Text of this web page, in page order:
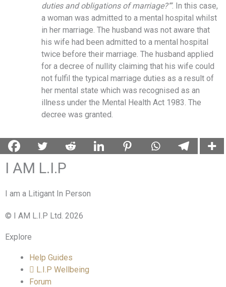
duties and obligations of marriage?’”. In this case,
a woman was admitted to a mental hospital whilst
in her marriage. The husband was not aware that
his wife had been admitted to a mental hospital
twice before their marriage. The husband applied
for a decree of nullity claiming that his wife could
not fulfil the typical marriage duties as a result of
her mental state which was recognised as an
illness under the Mental Health Act 1983. The
decree was granted.
I AM L.I.P
I am a Litigant In Person
© I AM L.I.P Ltd. 2026
Explore
Help Guides
L.I.P Wellbeing
Forum